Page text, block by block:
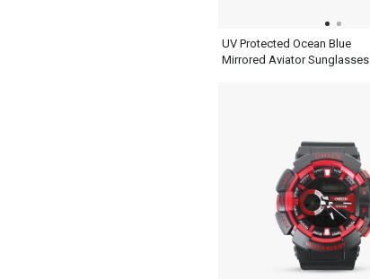
UV Protected Ocean Blue
Mirrored Aviator Sunglasses